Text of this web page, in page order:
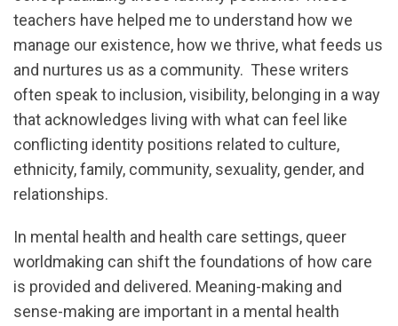
teachers have helped me to understand how we
manage our existence, how we thrive, what feeds us
and nurtures us as a community. These writers
often speak to inclusion, visibility, belonging in a way
that acknowledges living with what can feel like
conflicting identity positions related to culture,
ethnicity, family, community, sexuality, gender, and
relationships.
In mental health and health care settings, queer
worldmaking can shift the foundations of how care
is provided and delivered. Meaning-making and
sense-making are important in a mental health